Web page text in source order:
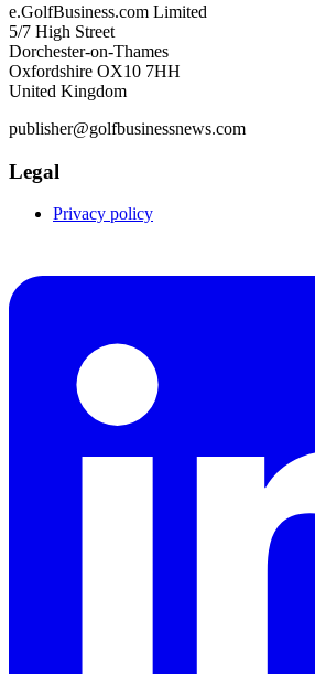
e.GolfBusiness.com Limited
5/7 High Street
Dorchester-on-Thames
Oxfordshire OX10 7HH
United Kingdom
publisher@golfbusinessnews.com
Legal
Privacy policy